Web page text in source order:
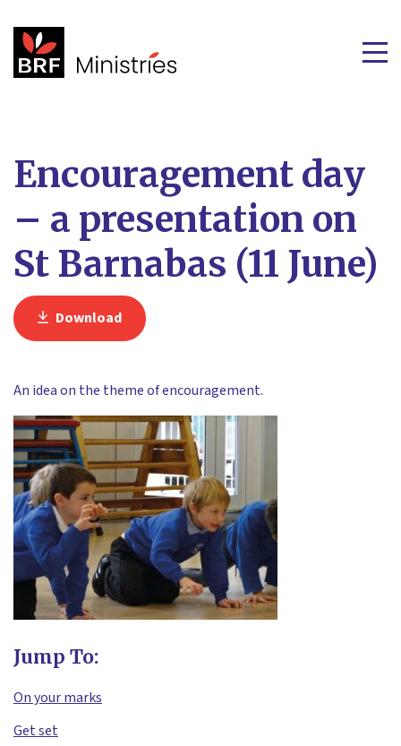
Encouragement day
– a presentation on
St Barnabas (11 June)
Download
An idea on the theme of encouragement.
Jump To:
On your marks
Get set